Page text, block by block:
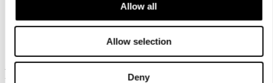
Allow all
Allow selection
Deny
Similar products
Frequently bought together